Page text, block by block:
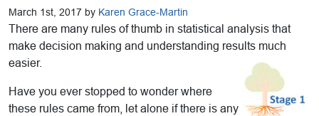
March 1st, 2017 by Karen Grace-Martin
There are many rules of thumb in statistical analysis that
make decision making and understanding results much
easier.
Have you ever stopped to wonder where
these rules came from, let alone if there is any